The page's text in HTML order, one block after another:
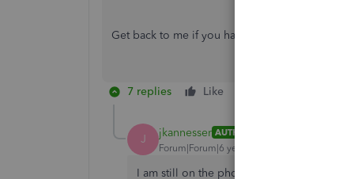
Get back to me if you have any other
7 replies Like
J jkannesser AUTHOR
Forum|Forum|6 years ago
I am still on the phone with the